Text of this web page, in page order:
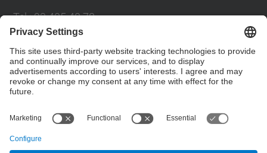
Tel.:93 405 40 78
Directory UPC
Contact form